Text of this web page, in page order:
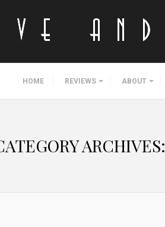
HOME REVIEWS ABOUT
ARCHIVES: